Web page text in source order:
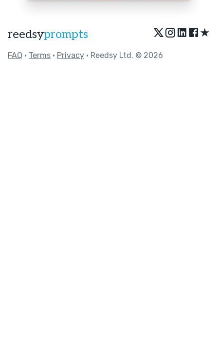
reedsyprompts ★
FAQ • Terms • Privacy • Reedsy Ltd. © 2026